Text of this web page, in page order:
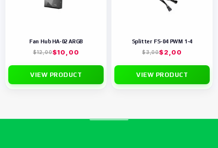
Fan Hub HA-02 ARGB
$12,00$10,00
VIEW PRODUCT
Splitter FS-04 PWM 1-4
$3,00$2,00
VIEW PRODUCT